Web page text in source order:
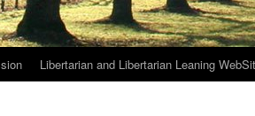
Libertarian and Libertarian Leaning